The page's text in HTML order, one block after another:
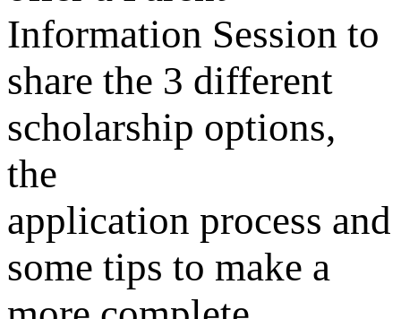
Information Session to
share the 3 different
scholarship options,
the
application process and
some tips to make a